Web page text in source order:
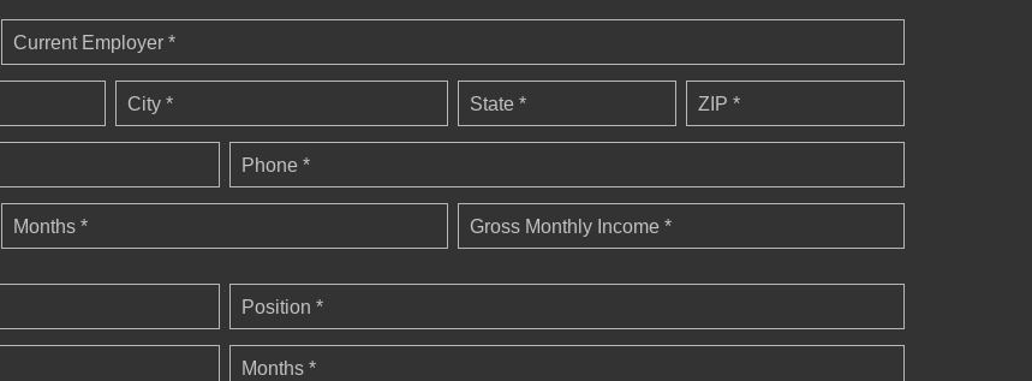
Current Employer *
City * State * ZIP *
Phone *
Months * Gross Monthly Income *
Position *
Months *